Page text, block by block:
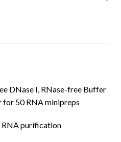
DNase I, RNase-free Buffer
for 50 RNA minipreps
RNA purification